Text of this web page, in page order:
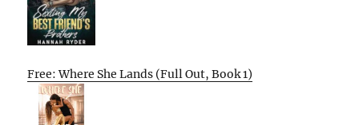
Free: Where She Lands (Full Out, Book 1)